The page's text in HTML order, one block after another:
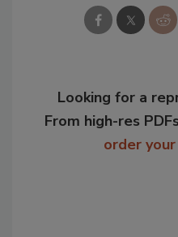
Looking for a
From high-res
order